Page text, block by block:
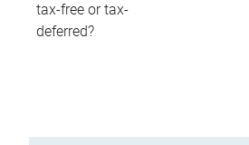
tax-free or tax-
deferred?